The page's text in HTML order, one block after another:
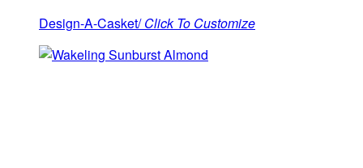
Design-A-Casket/Click To Customize